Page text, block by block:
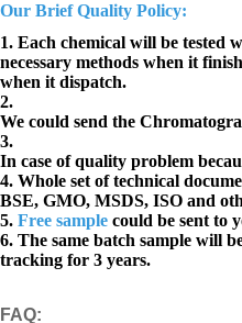
Our Brief Quality Policy:
1. Each chemical will be tested
necessary methods when it
when it dispatch.
2.
We could send the
3.
In case of quality problem
4. Whole set of technical
BSE, GMO, MSDS, ISO and
5. Free sample could be sent to
6. The same batch sample will
tracking for 3 years.
FAQ: